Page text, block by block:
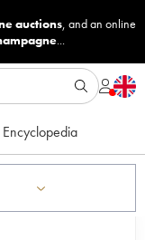
auctions, and an online
...
Encyclopedia